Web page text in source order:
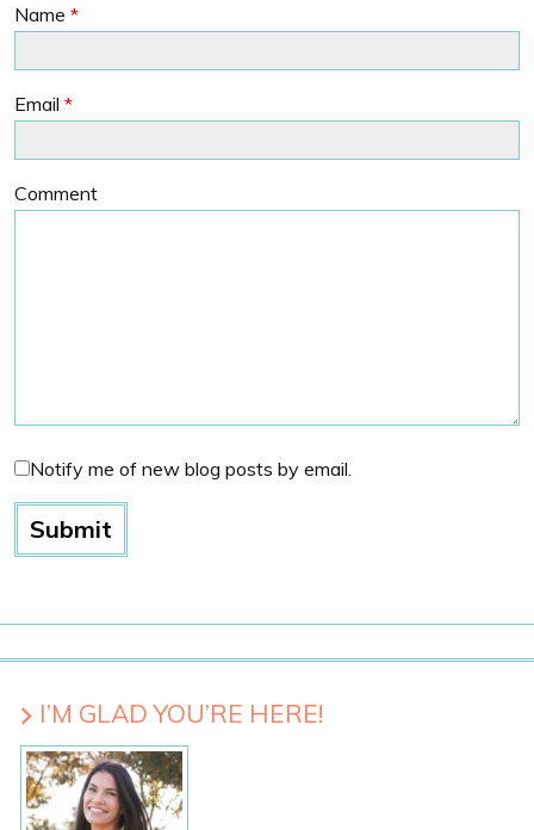
Name *
Email *
Comment
Notify me of new blog posts by email.
I’M GLAD YOU’RE HERE!